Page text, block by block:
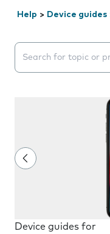
Help > Device guides
Search
Device guides for